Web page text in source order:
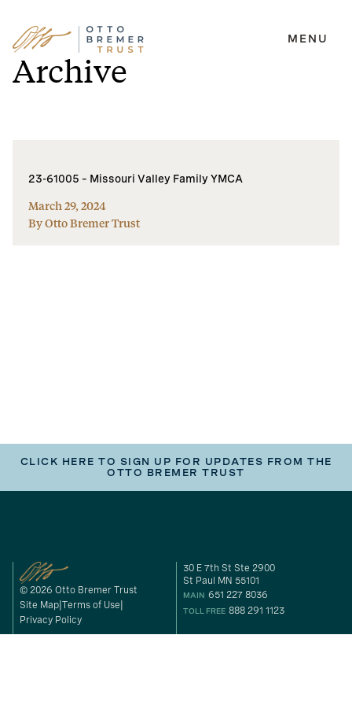
Skip
to
content
MENU
Archive
23-61005 – Missouri Valley Family YMCA
March 29, 2024
By Otto Bremer Trust
CLICK HERE TO SIGN UP FOR UPDATES FROM THE
OTTO BREMER TRUST
© 2026 Otto Bremer Trust
Site Map Terms of Use
Privacy Policy
30 E 7th St Ste 2900
St Paul MN 55101
MAIN 651 227 8036
TOLL FREE 888 291 1123